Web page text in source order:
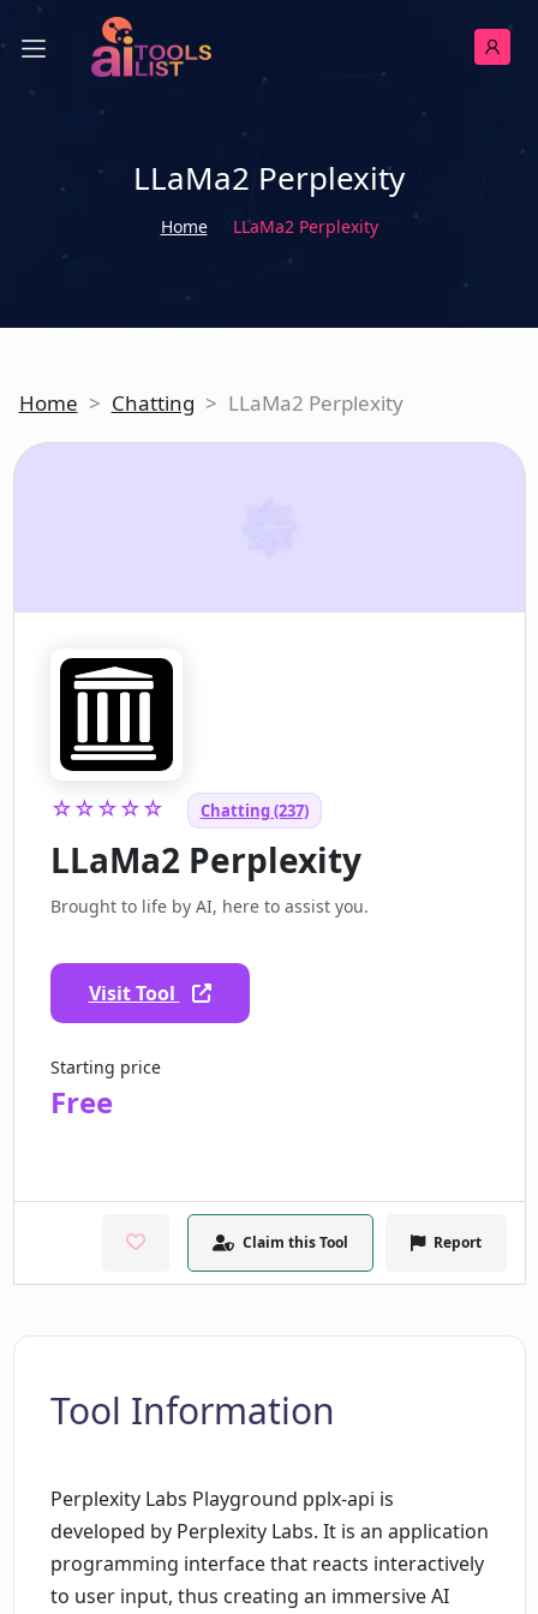
LLaMa2 Perplexity
Home LLaMa2 Perplexity
Home > Chatting > LLaMa2 Perplexity
☆☆☆☆☆ Chatting (237)
LLaMa2 Perplexity
Brought to life by AI, here to assist you.
Visit Tool
Starting price
Free
Claim this Tool Report
Tool Information
Perplexity Labs Playground pplx-api is
developed by Perplexity Labs. It is an application
programming interface that reacts interactively
to user input, thus creating an immersive AI